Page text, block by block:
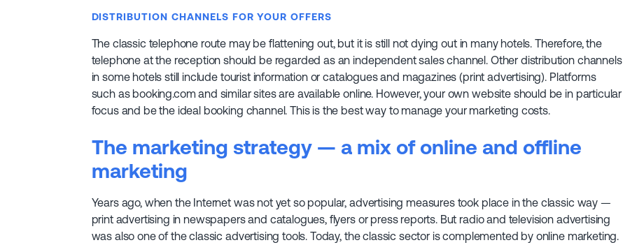
DISTRIBUTION CHANNELS FOR YOUR OFFERS
The classic telephone route may be flattening out, but it is still not dying out in many hotels. Therefore, the
telephone at the reception should be regarded as an independent sales channel. Other distribution channels
in some hotels still include tourist information or catalogues and magazines (print advertising). Platforms
such as booking.com and similar sites are available online. However, your own website should be in particular
focus and be the ideal booking channel. This is the best way to manage your marketing costs.
The marketing strategy — a mix of online and offline
marketing
Years ago, when the Internet was not yet so popular, advertising measures took place in the classic way —
print advertising in newspapers and catalogues, flyers or press reports. But radio and television advertising
was also one of the classic advertising tools. Today, the classic sector is complemented by online marketing.